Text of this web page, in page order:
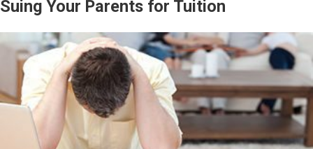
Suing Your Parents for Tuition